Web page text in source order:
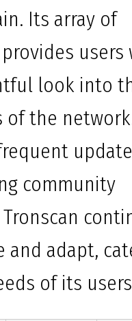
Its array of
users
look into
of the
community
and adapt,
of its